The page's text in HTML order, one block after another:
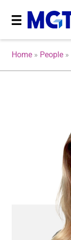
Home » People »